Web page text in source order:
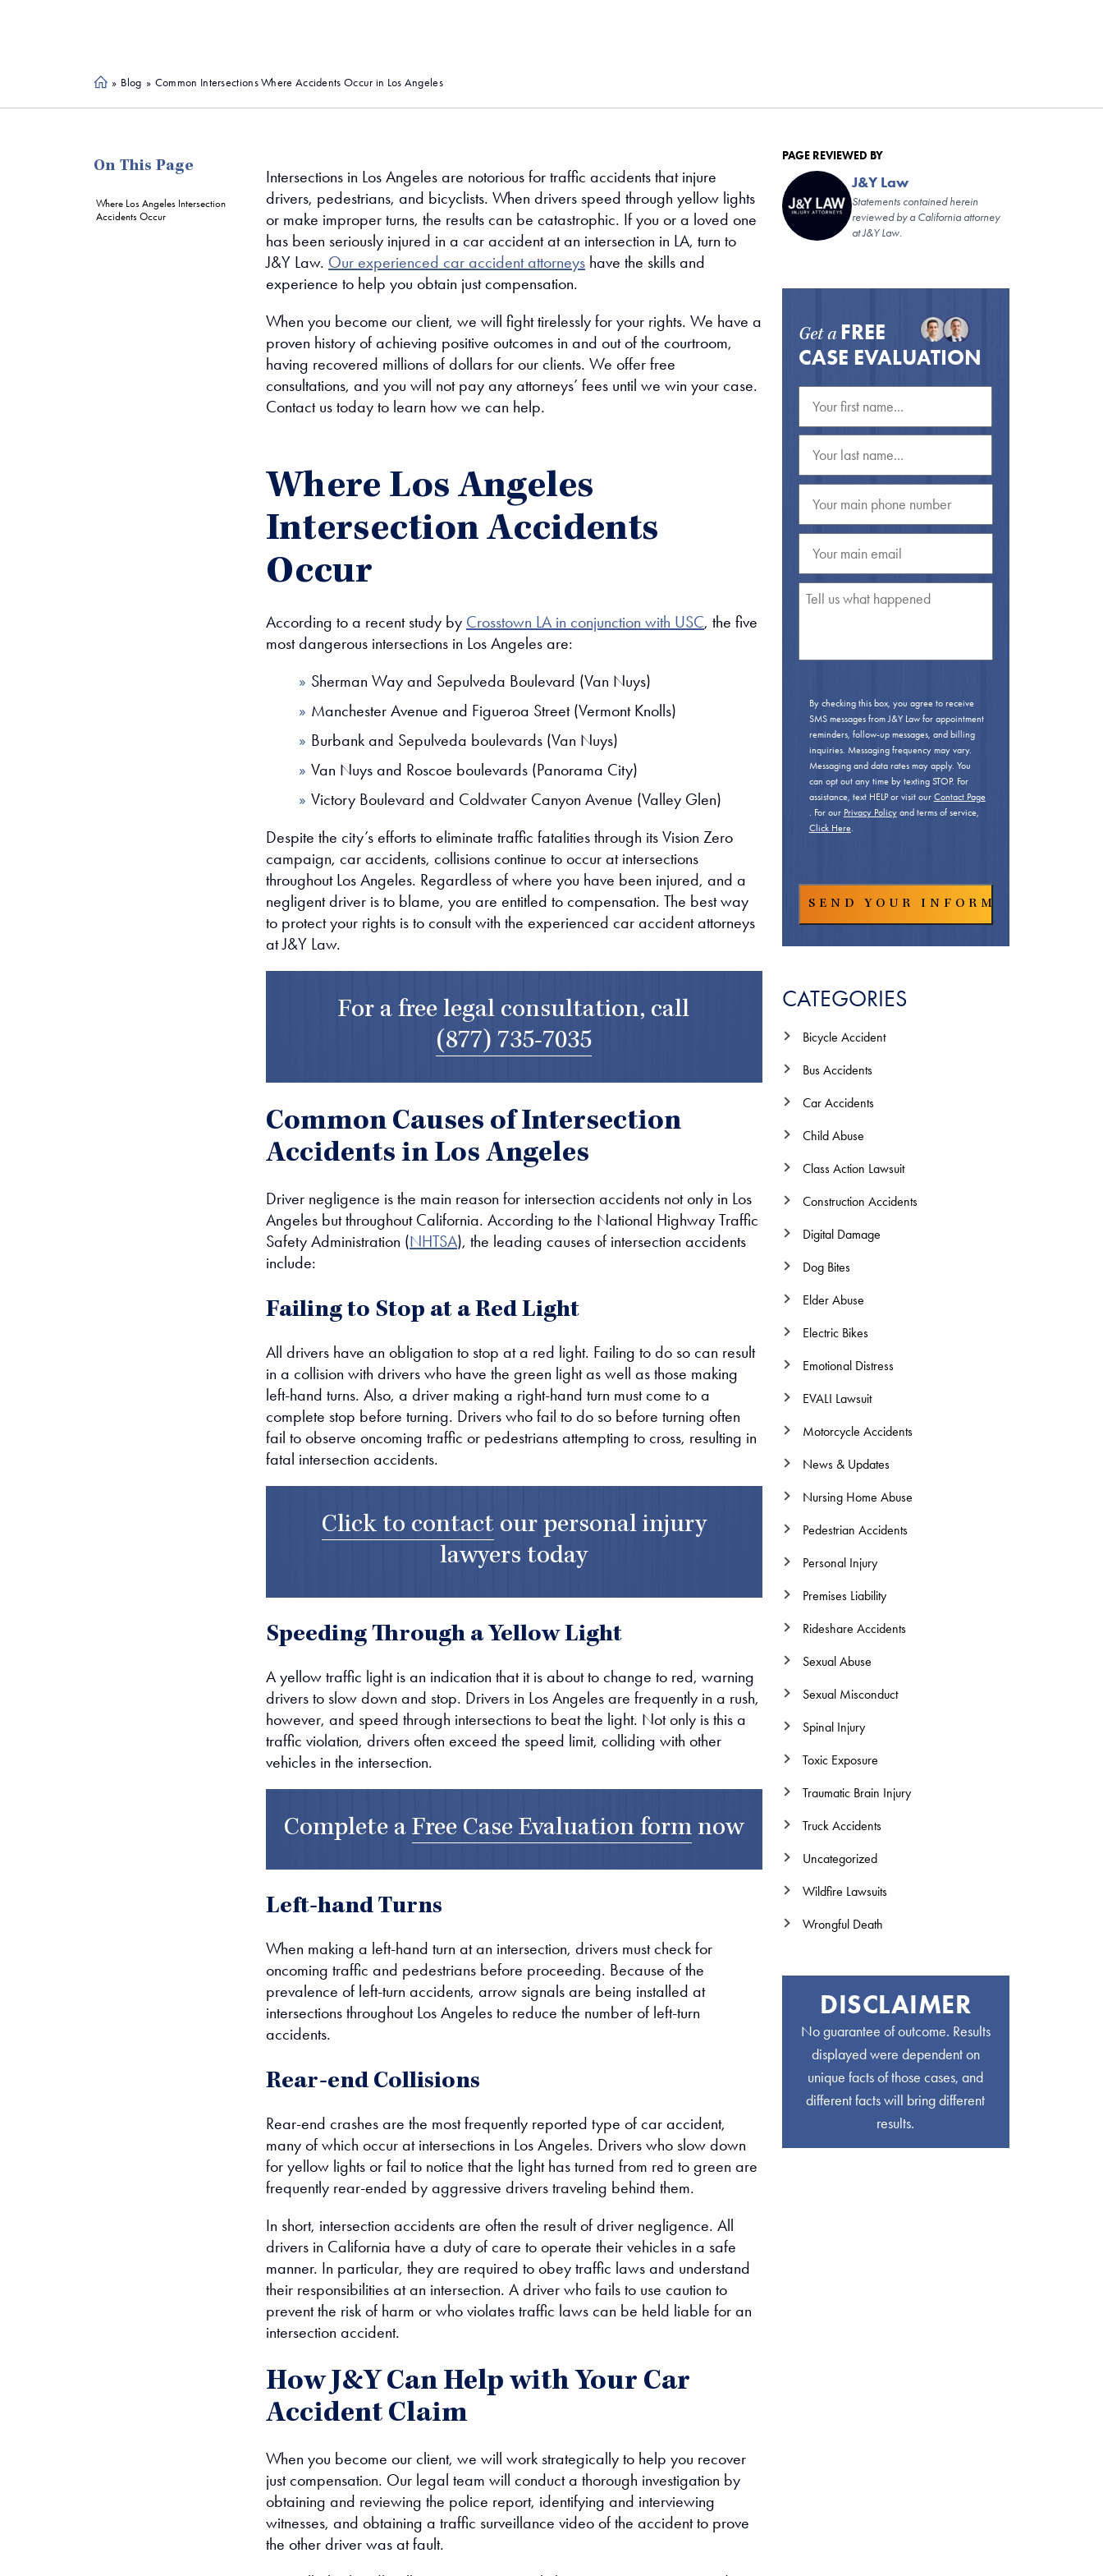
Ho » Blog » Common Intersections Where Accidents Occur in Los Angeles
On This Page
Where Los Angeles Intersection
Accidents Occur
Intersections in Los Angeles are notorious for traffic accidents that injure
drivers, pedestrians, and bicyclists. When drivers speed through yellow lights
or make improper turns, the results can be catastrophic. If you or a loved one
has been seriously injured in a car accident at an intersection in LA, turn to
J&Y Law. Our experienced car accident attorneys have the skills and
experience to help you obtain just compensation.
When you become our client, we will fight tirelessly for your rights. We have a
proven history of achieving positive outcomes in and out of the courtroom,
having recovered millions of dollars for our clients. We offer free
consultations, and you will not pay any attorneys’ fees until we win your case.
Contact us today to learn how we can help.
Where Los Angeles
Intersection Accidents
Occur
According to a recent study by Crosstown LA in conjunction with USC, the five
most dangerous intersections in Los Angeles are:
Sherman Way and Sepulveda Boulevard (Van Nuys)
Manchester Avenue and Figueroa Street (Vermont Knolls)
Burbank and Sepulveda boulevards (Van Nuys)
Van Nuys and Roscoe boulevards (Panorama City)
Victory Boulevard and Coldwater Canyon Avenue (Valley Glen)
Despite the city’s efforts to eliminate traffic fatalities through its Vision Zero
campaign, car accidents, collisions continue to occur at intersections
throughout Los Angeles. Regardless of where you have been injured, and a
negligent driver is to blame, you are entitled to compensation. The best way
to protect your rights is to consult with the experienced car accident attorneys
at J&Y Law.
For a free legal consultation, call
(877) 735-7035
Common Causes of Intersection
Accidents in Los Angeles
Driver negligence is the main reason for intersection accidents not only in Los
Angeles but throughout California. According to the National Highway Traffic
Safety Administration (NHTSA), the leading causes of intersection accidents
include:
Failing to Stop at a Red Light
All drivers have an obligation to stop at a red light. Failing to do so can result
in a collision with drivers who have the green light as well as those making
left-hand turns. Also, a driver making a right-hand turn must come to a
complete stop before turning. Drivers who fail to do so before turning often
fail to observe oncoming traffic or pedestrians attempting to cross, resulting in
fatal intersection accidents.
Click to contact our personal injury
lawyers today
Speeding Through a Yellow Light
A yellow traffic light is an indication that it is about to change to red, warning
drivers to slow down and stop. Drivers in Los Angeles are frequently in a rush,
however, and speed through intersections to beat the light. Not only is this a
traffic violation, drivers often exceed the speed limit, colliding with other
vehicles in the intersection.
Complete aFree Case Evaluation form now
Left-hand Turns
When making a left-hand turn at an intersection, drivers must check for
oncoming traffic and pedestrians before proceeding. Because of the
prevalence of left-turn accidents, arrow signals are being installed at
intersections throughout Los Angeles to reduce the number of left-turn
accidents.
Rear-end Collisions
Rear-end crashes are the most frequently reported type of car accident,
many of which occur at intersections in Los Angeles. Drivers who slow down
for yellow lights or fail to notice that the light has turned from red to green are
frequently rear-ended by aggressive drivers traveling behind them.
In short, intersection accidents are often the result of driver negligence. All
drivers in California have a duty of care to operate their vehicles in a safe
manner. In particular, they are required to obey traffic laws and understand
their responsibilities at an intersection. A driver who fails to use caution to
prevent the risk of harm or who violates traffic laws can be held liable for an
intersection accident.
How J&Y Can Help with Your Car
Accident Claim
When you become our client, we will work strategically to help you recover
just compensation. Our legal team will conduct a thorough investigation by
obtaining and reviewing the police report, identifying and interviewing
witnesses, and obtaining a traffic surveillance video of the accident to prove
the other driver was at fault.
PAGE REVIEWED BY
J&Y Law
Statements contained herein
reviewed by a California attorney
at J&Y Law.
Get a FREE
CASE EVALUATION
By checking this box, you agree to receive
SMS messages from J&Y Law for appointment
reminders, follow-up messages, and billing
inquiries. Messaging frequency may vary.
Messaging and data rates may apply. You
can opt out any time by texting STOP. For
assistance, text HELP or visit our Contact Page
. For our Privacy Policyand terms of service,
Click Here.
CATEGORIES
Bicycle Accident
Bus Accidents
Car Accidents
Child Abuse
Class Action Lawsuit
Construction Accidents
Digital Damage
Dog Bites
Elder Abuse
Electric Bikes
Emotional Distress
EVALI Lawsuit
Motorcycle Accidents
News & Updates
Nursing Home Abuse
Pedestrian Accidents
Personal Injury
Premises Liability
Rideshare Accidents
Sexual Abuse
Sexual Misconduct
Spinal Injury
Toxic Exposure
Traumatic Brain Injury
Truck Accidents
Uncategorized
Wildfire Lawsuits
Wrongful Death
DISCLAIMER
No guarantee of outcome. Results
displayed were dependent on
unique facts of those cases, and
different facts will bring different
results.